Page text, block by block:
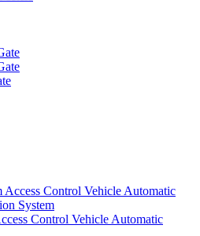
Control Vehicle Automatic